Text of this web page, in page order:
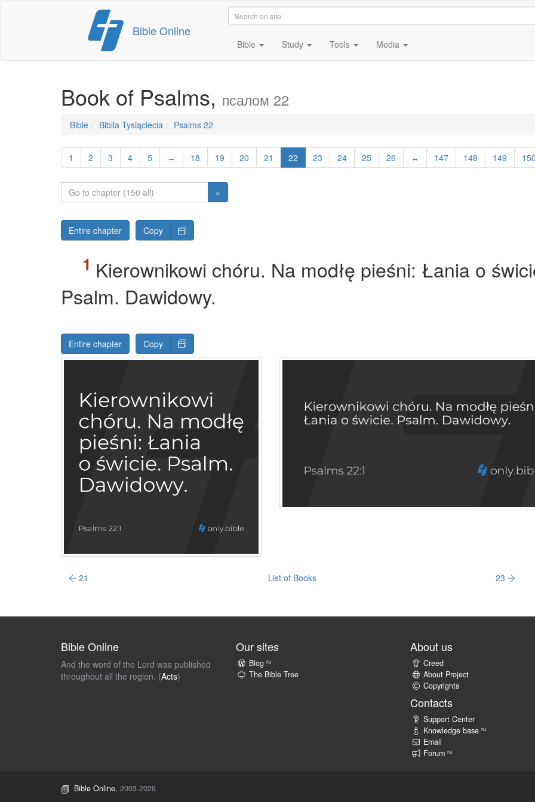
content
Bible Online
Bible Study Tools Media
Book of Psalms, псалом 22
Bible Biblia Tysiąclecia Psalms 22
1 2 3 4 5 ↔ 18 19 20 21 22 23 24 25 26 ↔ 147 148 149
»
Entire chapter Copy
Kierownikowi chóru. Na modłę pieśni: Łania o
Psalm. Dawidowy.
Entire chapter Copy
21 List of Books 23
Bible Online
And the word of the Lord was published
throughout all the region. (Acts)
Our sites
Blog ru
The Bible Tree
About us
Creed
About Project
Copyrights
Contacts
Support Center
Knowledge base ru
Email
Forum ru
Bible Online, 2003-2026.